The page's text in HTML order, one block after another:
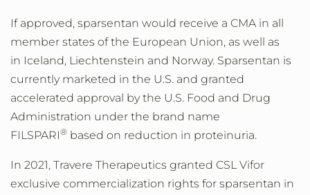
If approved, sparsentan would receive a CMA in all
member states of the European Union, as well as
in Iceland, Liechtenstein and Norway. Sparsentan is
currently marketed in the U.S. and granted
accelerated approval by the U.S. Food and Drug
Administration under the brand name
FILSPARI® based on reduction in proteinuria.
In 2021, Travere Therapeutics granted CSL Vifor
exclusive commercialization rights for sparsentan in